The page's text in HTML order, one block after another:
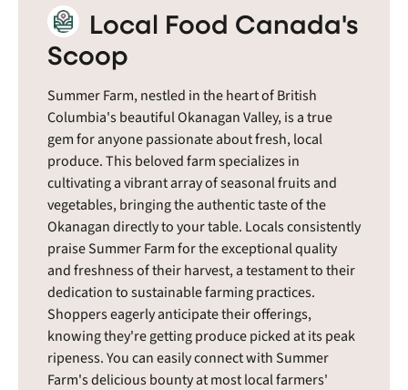
Local Food Canada's
Scoop
Summer Farm, nestled in the heart of British
Columbia's beautiful Okanagan Valley, is a true
gem for anyone passionate about fresh, local
produce. This beloved farm specializes in
cultivating a vibrant array of seasonal fruits and
vegetables, bringing the authentic taste of the
Okanagan directly to your table. Locals consistently
praise Summer Farm for the exceptional quality
and freshness of their harvest, a testament to their
dedication to sustainable farming practices.
Shoppers eagerly anticipate their offerings,
knowing they're getting produce picked at its peak
ripeness. You can easily connect with Summer
Farm's delicious bounty at most local farmers'